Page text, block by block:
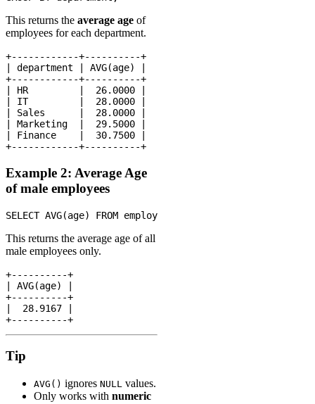
This returns the average age of
employees for each department.
+------------+----------+
| department | AVG(age) |
+------------+----------+
| HR         |  26.0000 |
| IT         |  28.0000 |
| Sales      |  28.0000 |
| Marketing  |  29.5000 |
| Finance    |  30.7500 |
Example 2: Average Age
of male employees
This returns the average age of all
male employees only.
+----------+
| AVG(age) |
+----------+
|  28.9167 |
Tip
AVG() ignores NULL values.
Only works with numeric